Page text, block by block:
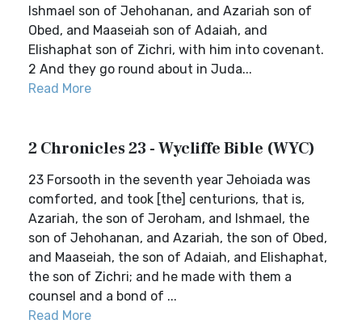
Ishmael son of Jehohanan, and Azariah son of
Obed, and Maaseiah son of Adaiah, and
Elishaphat son of Zichri, with him into covenant.
2 And they go round about in Juda...
Read More
2 Chronicles 23 - Wycliffe Bible (WYC)
23 Forsooth in the seventh year Jehoiada was
comforted, and took [the] centurions, that is,
Azariah, the son of Jeroham, and Ishmael, the
son of Jehohanan, and Azariah, the son of Obed,
and Maaseiah, the son of Adaiah, and Elishaphat,
the son of Zichri; and he made with them a
counsel and a bond of ...
Read More